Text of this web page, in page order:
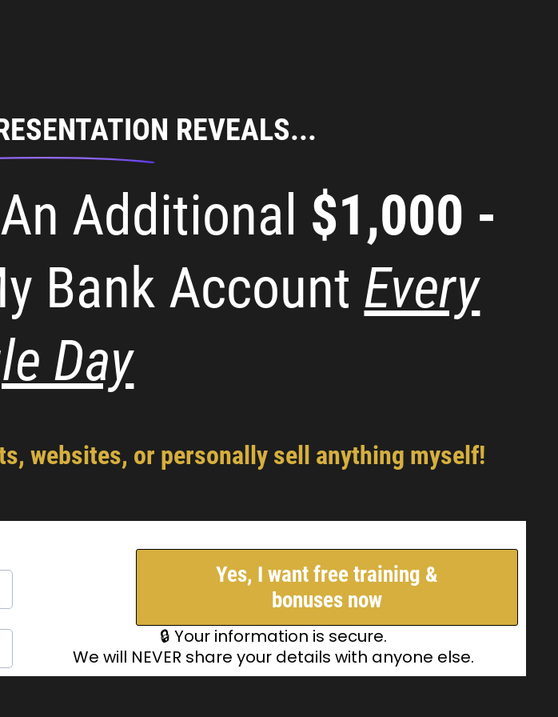
REVEALS...
Additional $1,000 -
Bank Account Every
Day
websites, or personally sell anything myself!
Yes, I want free training &
bonuses now
🔒 Your information is secure.
We will NEVER share your details with anyone else.